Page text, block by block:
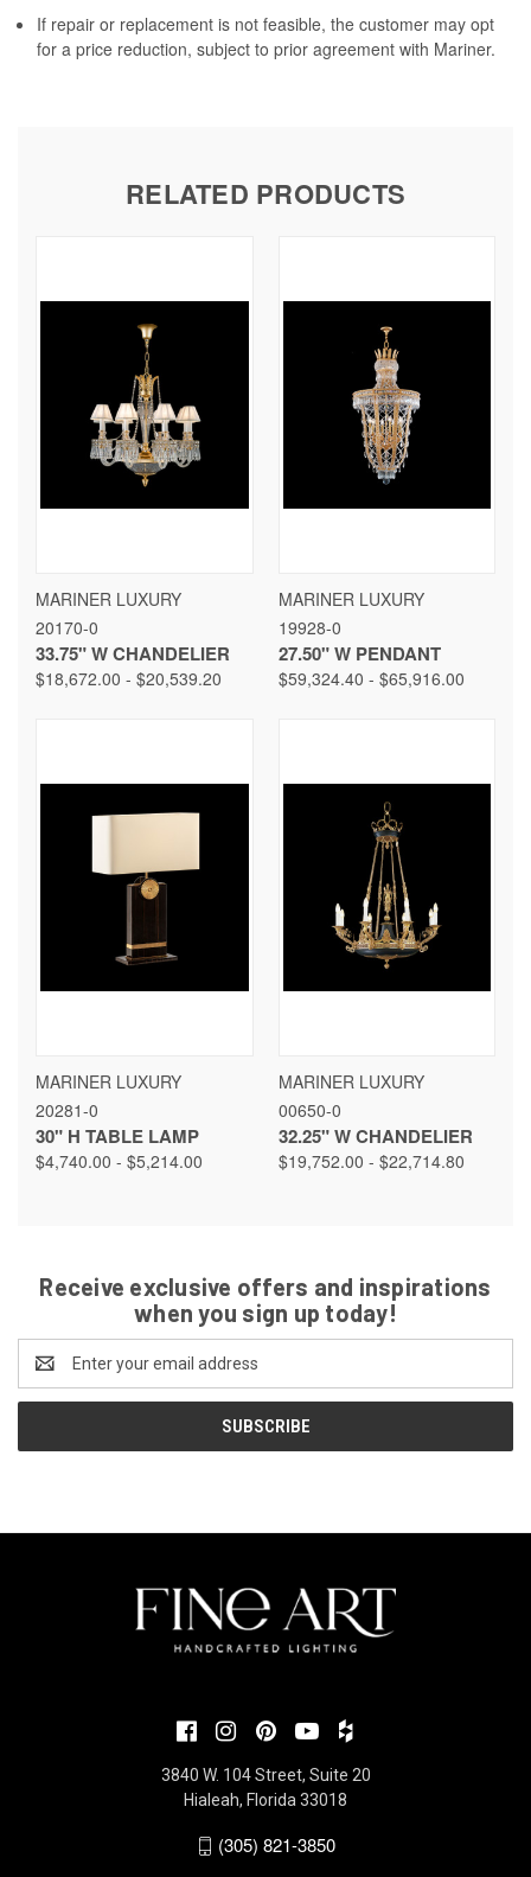
If repair or replacement is not feasible, the customer may opt
for a price reduction, subject to prior agreement with Mariner.
RELATED PRODUCTS
MARINER LUXURY
20170-0
33.75" W CHANDELIER
$18,672.00 - $20,539.20
MARINER LUXURY
19928-0
27.50" W PENDANT
$59,324.40 - $65,916.00
MARINER LUXURY
20281-0
30" H TABLE LAMP
$4,740.00 - $5,214.00
MARINER LUXURY
00650-0
32.25" W CHANDELIER
$19,752.00 - $22,714.80
Receive exclusive offers and inspirations
when you sign up today!
Address
3840 W. 104 Street, Suite 20
Hialeah, Florida 33018
(305) 821-3850